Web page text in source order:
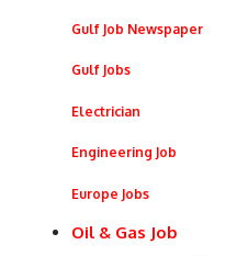
Gulf Job Newspaper
Gulf Jobs
Electrician
Engineering Job
Europe Jobs
Oil & Gas Job